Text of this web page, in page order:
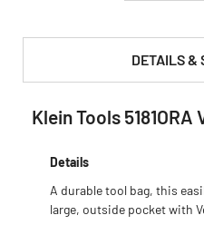
DETAILS &
PRODUCT
Klein Tools
Details
A durable tool bag, this
large, outside pocket with